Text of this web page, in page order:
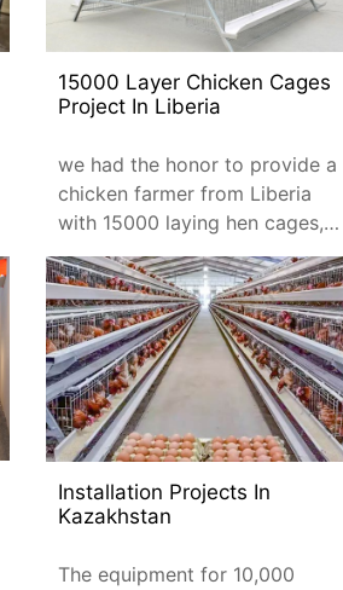
15000 Layer Chicken Cages
Project In Liberia
we had the honor to provide a
chicken farmer from Liberia
with 15000 laying hen cages, a
total of 168 sets of 3-tier A-
type layer cages.
Installation Projects In
Kazakhstan
The equipment for 10,000